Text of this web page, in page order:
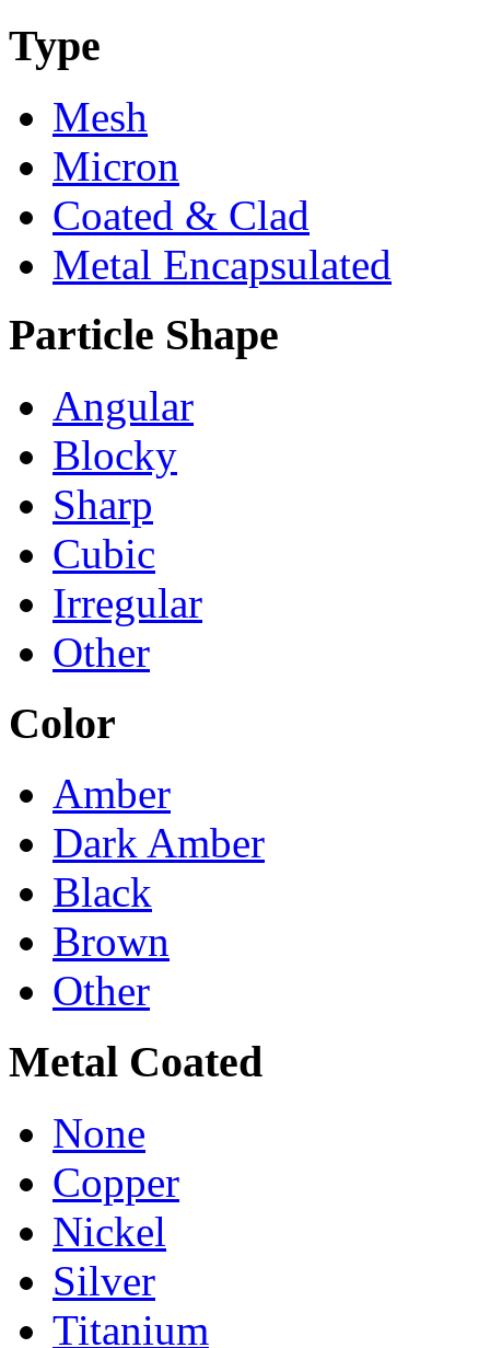
Type
Mesh
Micron
Coated & Clad
Metal Encapsulated
Particle Shape
Angular
Blocky
Sharp
Cubic
Irregular
Other
Color
Amber
Dark Amber
Black
Brown
Other
Metal Coated
None
Copper
Nickel
Silver
Titanium